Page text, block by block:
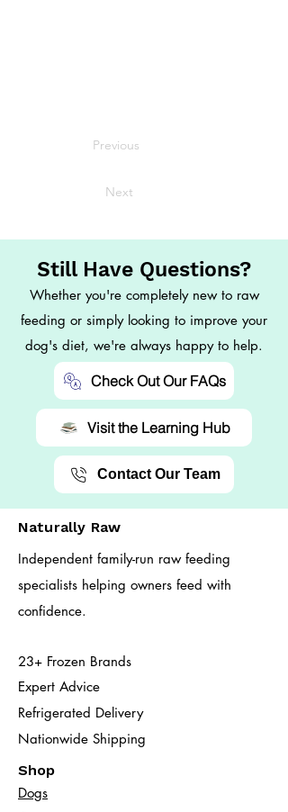
Previous
Next
Still Have Questions?
Whether you're completely new to raw
feeding or simply looking to improve your
dog's diet, we're always happy to help.
Check Out Our FAQs
Visit the Learning Hub
Contact Our Team
Naturally Raw
Independent family-run raw feeding
specialists helping owners feed with
confidence.
23+ Frozen Brands
Expert Advice
Refrigerated Delivery
Nationwide Shipping
Shop
Dogs